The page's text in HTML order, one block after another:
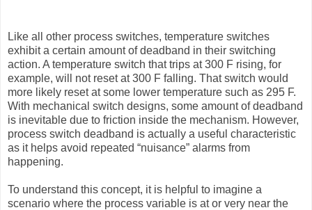
Like all other process switches, temperature switches
exhibit a certain amount of deadband in their switching
action. A temperature switch that trips at 300 F rising, for
example, will not reset at 300 F falling. That switch would
more likely reset at some lower temperature such as 295 F.
With mechanical switch designs, some amount of deadband
is inevitable due to friction inside the mechanism. However,
process switch deadband is actually a useful characteristic
as it helps avoid repeated “nuisance” alarms from
happening.
To understand this concept, it is helpful to imagine a
scenario where the process variable is at or very near the